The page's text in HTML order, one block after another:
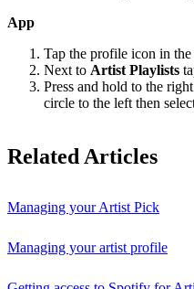
App
Tap the profile icon in
Next to Artist Playlists
Press and hold to the
circle to the left then
Related Articles
Managing your Artist Pick
Managing your artist profile